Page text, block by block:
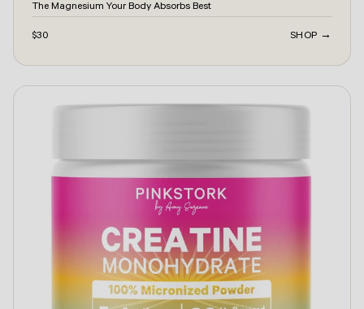
The Magnesium Your Body Absorbs Best
$30 SHOP →